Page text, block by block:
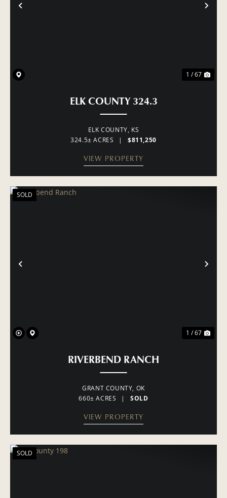
PREVIOUS
1 / 67
ELK COUNTY 324.3
ELK COUNTY, KS
324.5± ACRES
| $811,250
VIEW PROPERTY
PREVIOUS
SOLD
1 / 67
RIVERBEND RANCH
GRANT COUNTY, OK
660± ACRES
| SOLD
VIEW PROPERTY
SOLD